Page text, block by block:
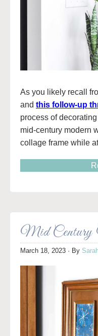
As you likely recall
and this follow-up
process of
mid-century modern
collage frame while
Mid
March 18, 2023 · By